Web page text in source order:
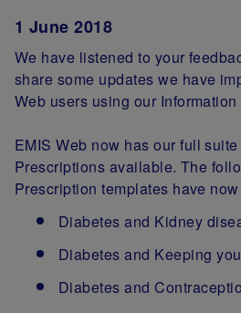
1 June 2018
We have listened to your
share some updates we have
Web users using our
EMIS Web now has our full
Prescriptions available. The
Prescription templates have
Diabetes and Kidney
Diabetes and Keeping
Diabetes and